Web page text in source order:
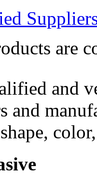
are
and
and